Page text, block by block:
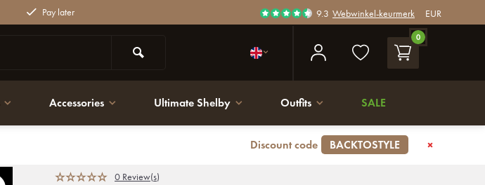
Pay later 9.3 Webwinkel-keurmerk EUR
0
Accessories Ultimate Shelby Outfits SALE
Discount code BACKTOSTYLE
0 Review(s)